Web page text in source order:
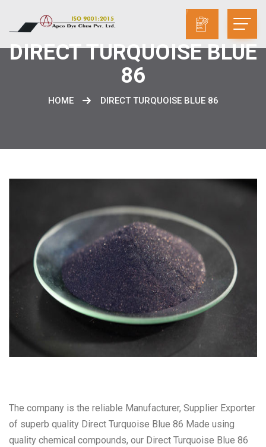
DIRECT TURQUOISE BLUE
86
HOME DIRECT TURQUOISE BLUE 86
The company is the reliable Manufacturer, Supplier Exporter
of superb quality Direct Turquoise Blue 86 Made using
quality chemical compounds, our Direct Turquoise Blue 86